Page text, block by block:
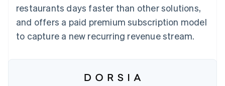
More
Product roadmap
Radar
Media and
entertainment
Non-profits
Professional services
Developers blog
API status
Contact sales
Become a partner
restaurants days faster than other solutions,
and offers a paid premium subscription model
to capture a new recurring revenue stream.